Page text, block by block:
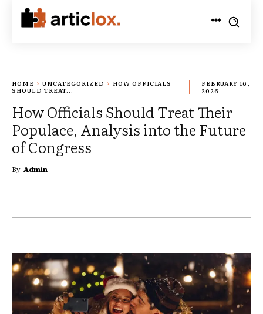
HOME UNCATEGORIZED
HOW OFFICIALS
SHOULD TREAT...
FEBRUARY 16,
2026
How Officials Should Treat Their
Populace, Analysis into the Future
of Congress
By Admin